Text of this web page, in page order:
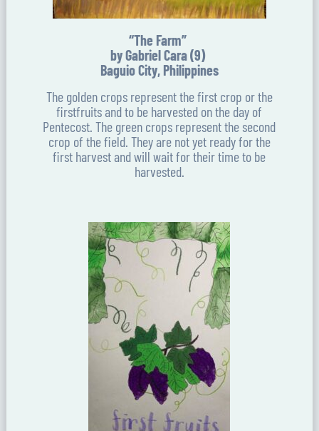
“The Farm”
by Gabriel Cara (9)
Baguio City, Philippines
The golden crops represent the first crop or the
firstfruits and to be harvested on the day of
Pentecost. The green crops represent the second
crop of the field. They are not yet ready for the
first harvest and will wait for their time to be
harvested.